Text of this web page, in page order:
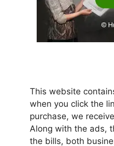
This website
when you click the
purchase, we
Along with the ads,
the bills, both